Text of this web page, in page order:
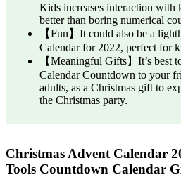
Kids increases interaction with
better than boring numerical
【Fun】It could also be a
Calendar for 2022, perfect for
【Meaningful Gifts】It’s best
Calendar Countdown to your
adults, as a Christmas gift to
the Christmas party.
Christmas Advent Calendar
Tools Countdown Calendar